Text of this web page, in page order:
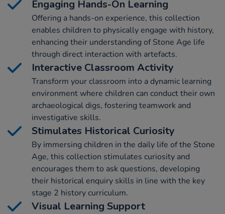
Engaging Hands-On Learning
Offering a hands-on experience, this collection
enables children to physically engage with history,
enhancing their understanding of Stone Age life
through direct interaction with artefacts.
Interactive Classroom Activity
Transform your classroom into a dynamic learning
environment where children can conduct their own
archaeological digs, fostering teamwork and
investigative skills.
Stimulates Historical Curiosity
By immersing children in the daily life of the Stone
Age, this collection stimulates curiosity and
encourages them to ask questions, developing
their historical enquiry skills in line with the key
stage 2 history curriculum.
Visual Learning Support